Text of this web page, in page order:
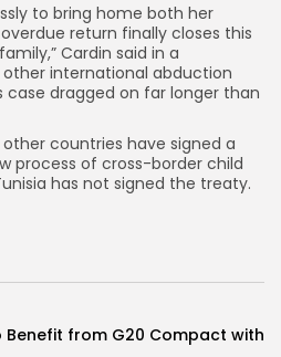
to bring home both her
return finally closes this
Cardin said in a
international abduction
dragged on far longer than
countries have signed a
process of cross-border child
has not signed the treaty.
Benefit from G20 Compact with